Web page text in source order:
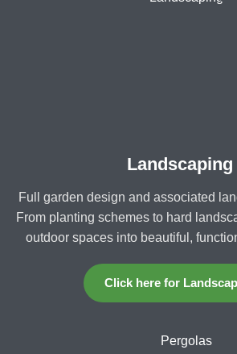
Landscaping
Full garden design and associated
From planting schemes to hard
outdoor spaces into beautiful,
Click here for